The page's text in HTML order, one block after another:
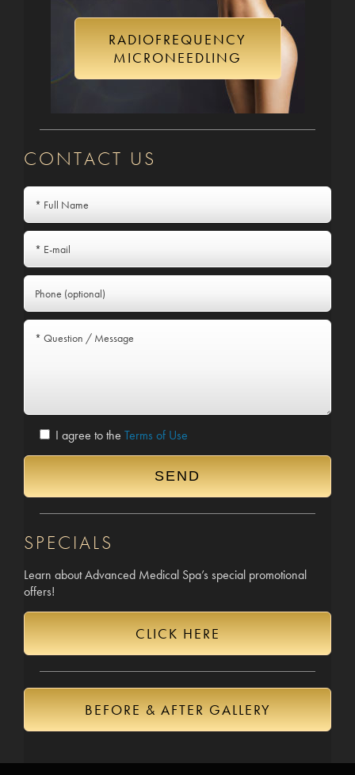
RADIOFREQUENCY
MICRONEEDLING
CONTACT US
I agree to the Terms of Use
SPECIALS
Learn about Advanced Medical Spa’s special promotional
offers!
CLICK HERE
BEFORE & AFTER GALLERY